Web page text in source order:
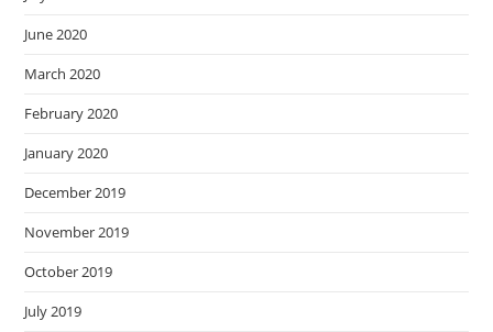
June 2020
March 2020
February 2020
January 2020
December 2019
November 2019
October 2019
July 2019